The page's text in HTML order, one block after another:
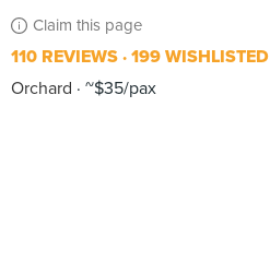
Claim this page
110 REVIEWS 199 WISHLISTED
Orchard
~$35/pax